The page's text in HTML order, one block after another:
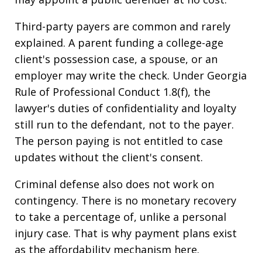
Third-party payers are common and rarely
explained. A parent funding a college-age
client's possession case, a spouse, or an
employer may write the check. Under Georgia
Rule of Professional Conduct 1.8(f), the
lawyer's duties of confidentiality and loyalty
still run to the defendant, not to the payer.
The person paying is not entitled to case
updates without the client's consent.
Criminal defense also does not work on
contingency. There is no monetary recovery
to take a percentage of, unlike a personal
injury case. That is why payment plans exist
as the affordability mechanism here.